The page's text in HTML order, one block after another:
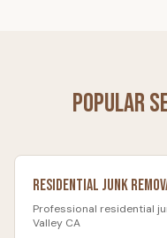
Popular
Residential Junk
Professional residential
Valley CA